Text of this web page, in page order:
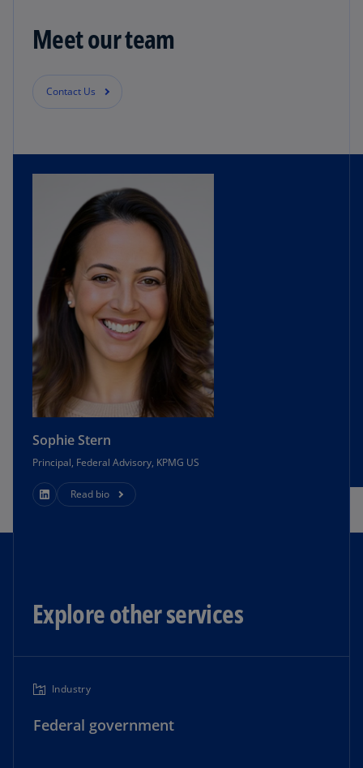
Meet our team
Contact Us
Sophie Stern
Principal, Federal Advisory, KPMG US
Read bio
Explore other services
Industry
Federal government